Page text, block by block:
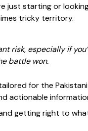
just starting or
tricky territory.
risk, especially if
battle won.
for the
actionable
getting right to